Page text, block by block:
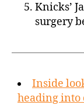
Knicks’
surgery
Inside
heading into